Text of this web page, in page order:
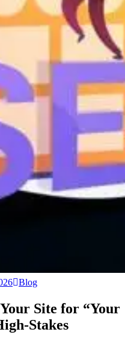
Blog
Site for “Your
Stakes